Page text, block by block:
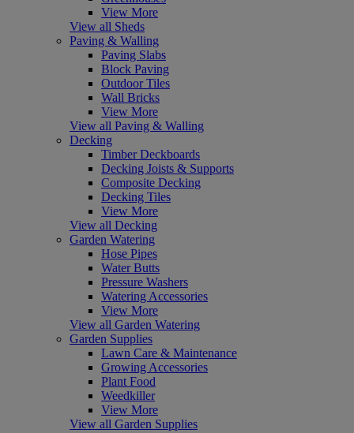
View More
View all Sheds
Paving & Walling
Paving Slabs
Block Paving
Outdoor Tiles
Wall Bricks
View More
View all Paving & Walling
Decking
Timber Deckboards
Decking Joists & Supports
Composite Decking
Decking Tiles
View More
View all Decking
Garden Watering
Hose Pipes
Water Butts
Pressure Washers
Watering Accessories
View More
View all Garden Watering
Garden Supplies
Lawn Care & Maintenance
Growing Accessories
Plant Food
Weedkiller
View More
View all Garden Supplies